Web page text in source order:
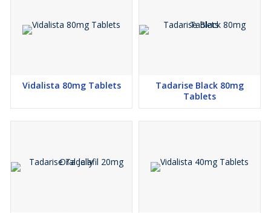
Vidalista 80mg Tablets
Tadarise Black 80mg
Tablets